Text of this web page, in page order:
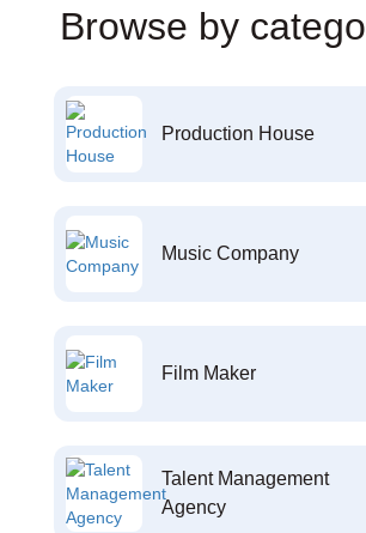
Browse by
Production House
Music Company
Film Maker
Talent Management
Agency